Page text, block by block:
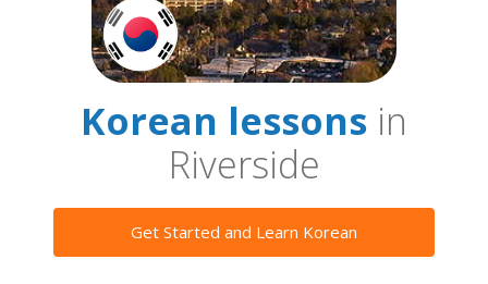
Korean lessons in
Riverside
Get Started and Learn Korean